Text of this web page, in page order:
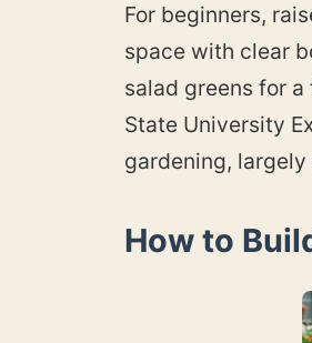
For beginners,
space with clear
salad greens for
State University
gardening,
How to